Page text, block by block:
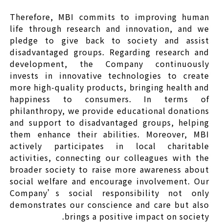
Therefore, MBI commits to improving human
life through research and innovation, and we
pledge to give back to society and assist
disadvantaged groups. Regarding research and
development, the Company continuously
invests in innovative technologies to create
more high-quality products, bringing health and
happiness to consumers. In terms of
philanthropy, we provide educational donations
and support to disadvantaged groups, helping
them enhance their abilities. Moreover, MBI
actively participates in local charitable
activities, connecting our colleagues with the
broader society to raise more awareness about
social welfare and encourage involvement. Our
Company’s social responsibility not only
demonstrates our conscience and care but also
brings a positive impact on society.